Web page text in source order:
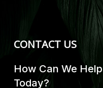
CONTACT US
How Can We
Today?